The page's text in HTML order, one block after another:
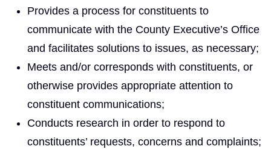
Provides a process for constituents to
communicate with the County Executive’s Office
and facilitates solutions to issues, as necessary;
Meets and/or corresponds with constituents, or
otherwise provides appropriate attention to
constituent communications;
Conducts research in order to respond to
constituents’ requests, concerns and complaints;